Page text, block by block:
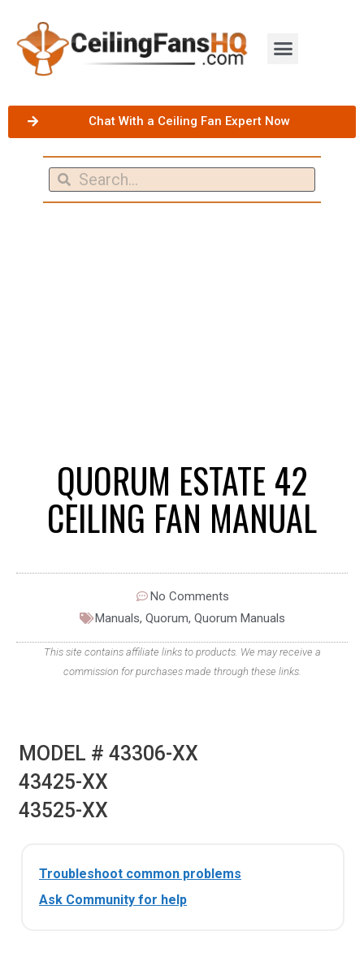
Chat With a Ceiling Fan Expert Now
QUORUM ESTATE 42
CEILING FAN MANUAL
No Comments
Manuals, Quorum, Quorum Manuals
This site contains affiliate links to products. We may receive a
commission for purchases made through these links.
MODEL # 43306-XX
43425-XX
43525-XX
Troubleshoot common problems
Ask Community for help